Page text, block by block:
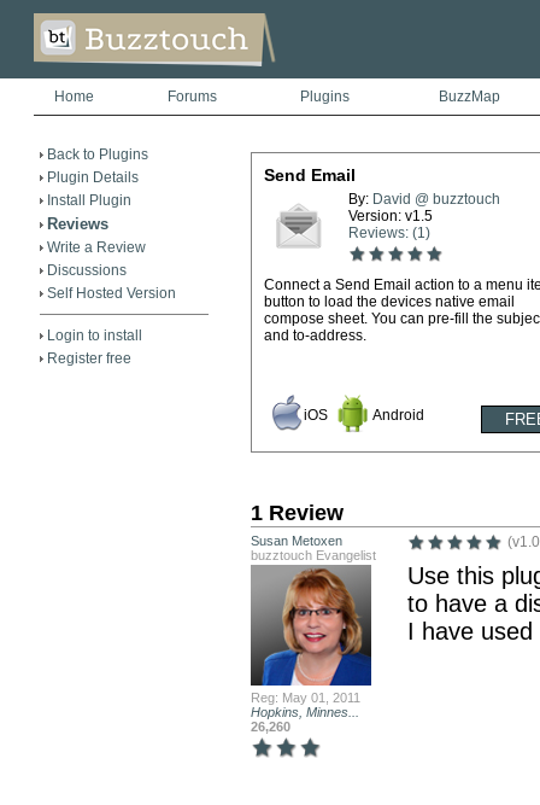
Home Forums Plugins BuzzMap
Back to Plugins
Plugin Details
Install Plugin
Reviews
Write a Review
Discussions
Self Hosted Version
Login to install
Register free
Send Email
By: David @ buzztouch
Version: v1.5
Reviews: (1)
Connect a Send Email action to a menu
button to load the devices native email
compose sheet. You can pre-fill the
and to-address.
iOS Android
1 Review
Susan Metoxen
buzztouch Evangelist
Reg: May 01, 2011
Hopkins, Minnes...
26,260
Use this
to have a
I have